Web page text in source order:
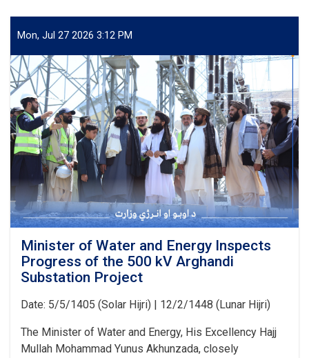
Water
and
Signs
an
agreement
with
Japan’s
PMS
Organization
for
the
Implementation
of
Several
Water
Development
Projects
Mon, Jul 27 2026 3:12 PM
Minister of Water and Energy Inspects
Progress of the 500 kV Arghandi
Substation Project
Date: 5/5/1405 (Solar Hijri) | 12/2/1448 (Lunar Hijri)
The Minister of Water and Energy, His Excellency Hajj
Mullah Mohammad Yunus Akhunzada, closely